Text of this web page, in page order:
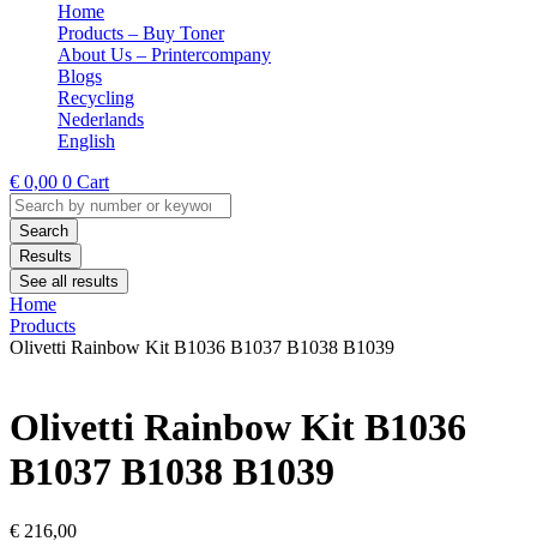
Home
Products – Buy Toner
About Us – Printercompany
Blogs
Recycling
Nederlands
English
€ 0,00 0 Cart
Search
...Search
Results
See all results
Home
Products
Olivetti Rainbow Kit B1036 B1037 B1038 B1039
Olivetti Rainbow Kit B1036
B1037 B1038 B1039
€ 216,00